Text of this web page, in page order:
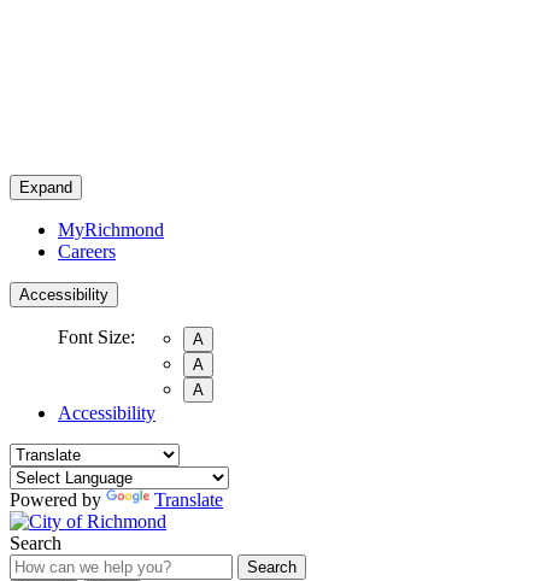
Expand
MyRichmond
Careers
Accessibility
Font Size:
A
A
A
Accessibility
Powered by Translate
Search
Search